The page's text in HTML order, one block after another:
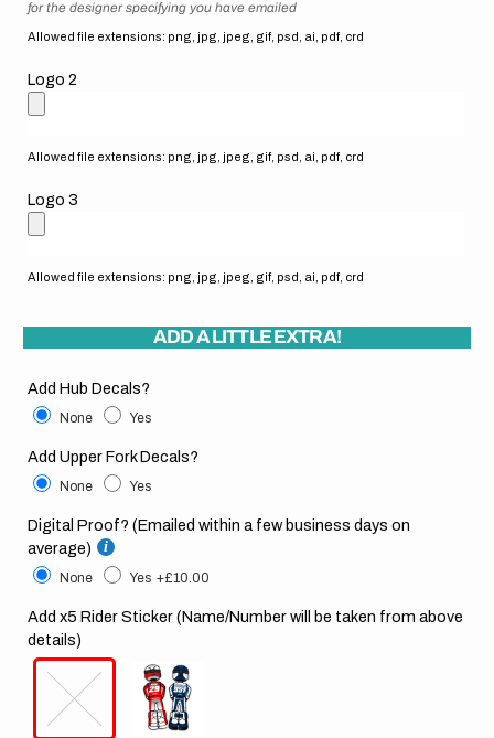
for the designer specifying you have emailed
Allowed file extensions: png, jpg, jpeg, gif, psd, ai, pdf, crd
Logo 2
Allowed file extensions: png, jpg, jpeg, gif, psd, ai, pdf, crd
Logo 3
Allowed file extensions: png, jpg, jpeg, gif, psd, ai, pdf, crd
ADD A LITTLE EXTRA!
Add Hub Decals?
None Yes
Add Upper Fork Decals?
None Yes
Digital Proof? (Emailed within a few business days on
average)
None Yes +£10.00
Add x5 Rider Sticker (Name/Number will be taken from above
details)